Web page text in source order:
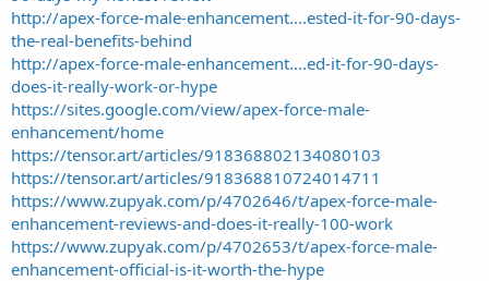
http://apex-force-male-enhancement....ested-it-for-90-days-
the-real-benefits-behind
http://apex-force-male-enhancement....ed-it-for-90-days-
does-it-really-work-or-hype
https://sites.google.com/view/apex-force-male-
enhancement/home
https://tensor.art/articles/918368802134080103
https://tensor.art/articles/918368810724014711
https://www.zupyak.com/p/4702646/t/apex-force-male-
enhancement-reviews-and-does-it-really-100-work
https://www.zupyak.com/p/4702653/t/apex-force-male-
enhancement-official-is-it-worth-the-hype